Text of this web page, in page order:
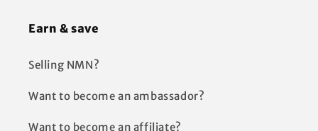
Earn & save
Selling NMN?
Want to become an ambassador?
Want to become an affiliate?